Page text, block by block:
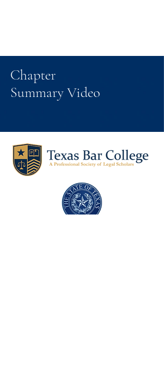
Chapter
Summary Video